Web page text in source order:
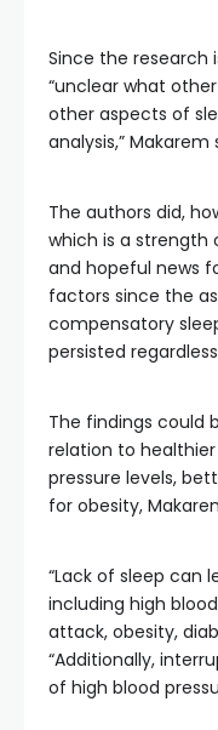
Since the research
“unclear what
other aspects of
analysis,” Makarem
The authors did,
which is a strength
and hopeful news
factors since the
compensatory
persisted
The findings could
relation to
pressure levels,
for obesity,
“Lack of sleep can
including high
attack, obesity,
“Additionally,
of high blood